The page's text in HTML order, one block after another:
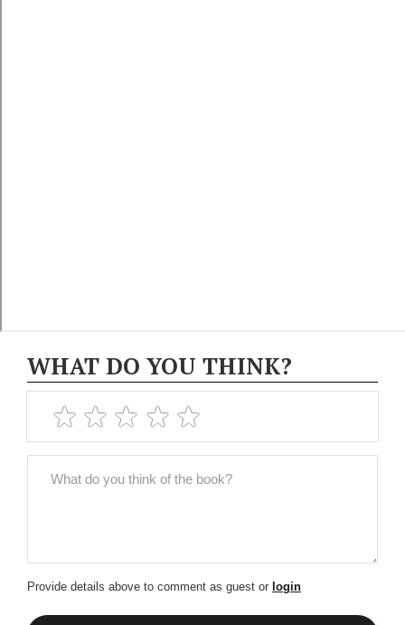
WHAT DO YOU THINK?
Provide details above to comment as guest or login